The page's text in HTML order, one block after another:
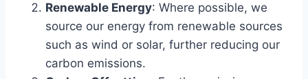
Renewable Energy: Where possible, we
source our energy from renewable sources
such as wind or solar, further reducing our
carbon emissions.